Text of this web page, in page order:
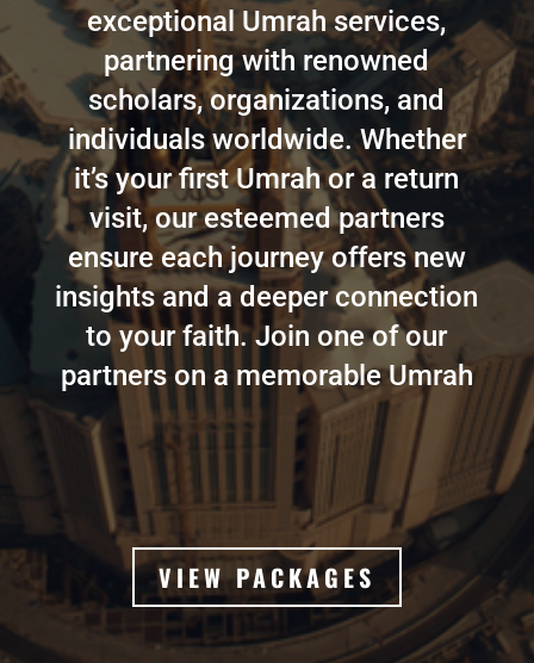
exceptional Umrah services,
partnering with renowned
scholars, organizations, and
individuals worldwide. Whether
it’s your first Umrah or a return
visit, our esteemed partners
ensure each journey offers new
insights and a deeper connection
to your faith. Join one of our
partners on a memorable Umrah
VIEW PACKAGES